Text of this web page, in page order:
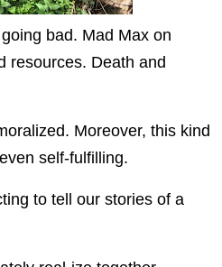
bad. Mad Max on
resources. Death and
Moreover, this kind
self-fulfilling.
to tell our stories of a